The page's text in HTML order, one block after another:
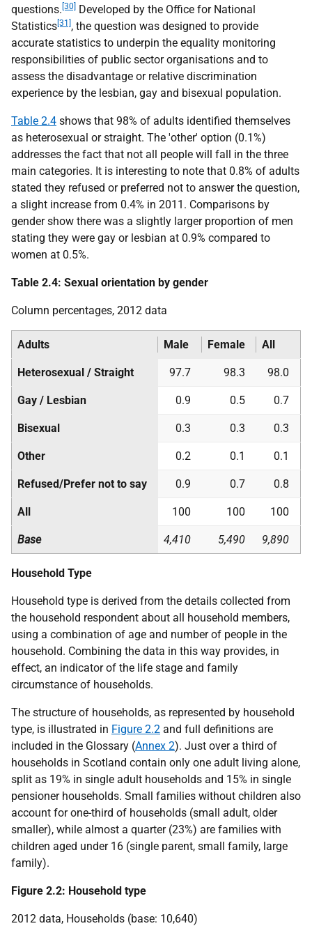
questions. [30] Developed by the Office for National
Statistics[31], the question was designed to provide
accurate statistics to underpin the equality monitoring
responsibilities of public sector organisations and to
assess the disadvantage or relative discrimination
experience by the lesbian, gay and bisexual population.
Table 2.4 shows that 98% of adults identified themselves
as heterosexual or straight. The 'other' option (0.1%)
addresses the fact that not all people will fall in the three
main categories. It is interesting to note that 0.8% of adults
stated they refused or preferred not to answer the question,
a slight increase from 0.4% in 2011. Comparisons by
gender show there was a slightly larger proportion of men
stating they were gay or lesbian at 0.9% compared to
women at 0.5%.
Table 2.4: Sexual orientation by gender
Column percentages, 2012 data
Adults Male Female All
Heterosexual / Straight 97.7 98.3 98.0
Gay / Lesbian 0.9 0.5 0.7
Bisexual 0.3 0.3 0.3
Other 0.2 0.1 0.1
Refused/Prefer not to say 0.9 0.7 0.8
All 100 100 100
Base 4,410 5,490 9,890
Household Type
Household type is derived from the details collected from
the household respondent about all household members,
using a combination of age and number of people in the
household. Combining the data in this way provides, in
effect, an indicator of the life stage and family
circumstance of households.
The structure of households, as represented by household
type, is illustrated in Figure 2.2 and full definitions are
included in the Glossary (Annex 2). Just over a third of
households in Scotland contain only one adult living alone,
split as 19% in single adult households and 15% in single
pensioner households. Small families without children also
account for one-third of households (small adult, older
smaller), while almost a quarter (23%) are families with
children aged under 16 (single parent, small family, large
family).
Figure 2.2: Household type
2012 data, Households (base: 10,640)